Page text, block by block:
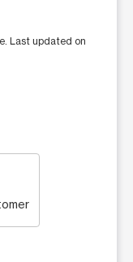
Last updated on